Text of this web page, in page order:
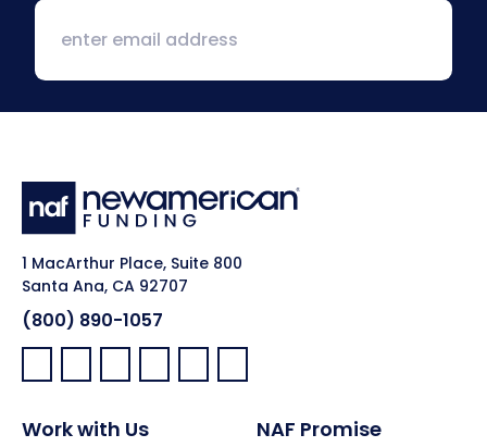
1 MacArthur Place, Suite 800
Santa Ana, CA 92707
(800) 890-1057
Facebook:
LinkedIn:
X: YouTube:Instagram:
Pinterest:
Work with Us NAF Promise